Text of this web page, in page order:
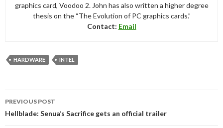
graphics card, Voodoo 2. John has also written a higher degree
thesis on the “The Evolution of PC graphics cards.”
Contact: Email
HARDWARE INTEL
navigation
PREVIOUS POST
Hellblade: Senua’s Sacrifice gets an official trailer